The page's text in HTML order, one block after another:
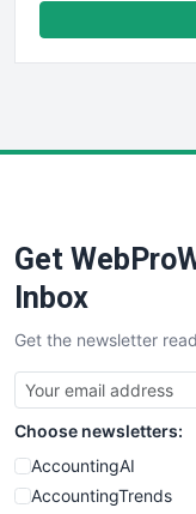
FinancePro
SaaSPro
SalesTechPro
SmallSiteNews
SmallWebBusiness
WebProBusiness
WebsiteNotes
Get
Inbox
Get the newsletter
Choose newsletters:
AccountingAI
AccountingTrends